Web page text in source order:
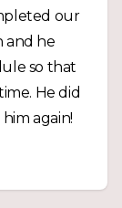
our
and he
so that
He did
again!